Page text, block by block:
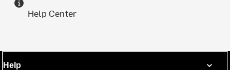
Help Center
Help